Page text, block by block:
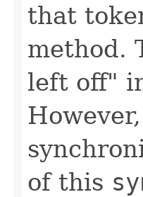
that
method.
left off"
of this